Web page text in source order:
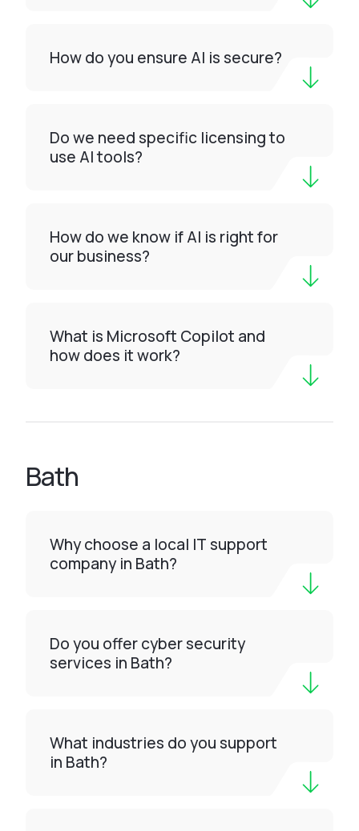
How do you ensure AI is secure?
Do we need specific licensing to
use AI tools?
How do we know if AI is right for
our business?
What is Microsoft Copilot and
how does it work?
Bath
Why choose a local IT support
company in Bath?
Do you offer cyber security
services in Bath?
What industries do you support
in Bath?